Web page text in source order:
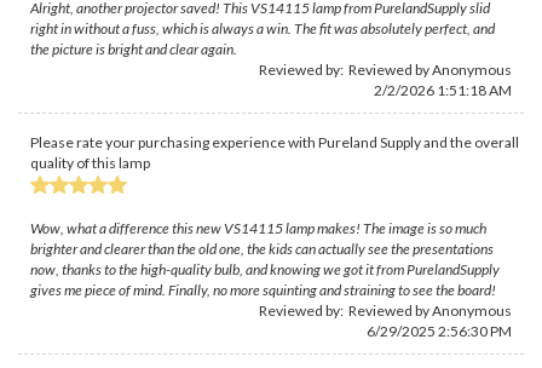
Alright, another projector saved! This VS14115 lamp from PurelandSupply slid
right in without a fuss, which is always a win. The fit was absolutely perfect, and
the picture is bright and clear again.
Reviewed by: Reviewed by Anonymous
2/2/2026 1:51:18 AM
Please rate your purchasing experience with Pureland Supply and the overall
quality of this lamp
Wow, what a difference this new VS14115 lamp makes! The image is so much
brighter and clearer than the old one, the kids can actually see the presentations
now, thanks to the high-quality bulb, and knowing we got it from PurelandSupply
gives me piece of mind. Finally, no more squinting and straining to see the board!
Reviewed by: Reviewed by Anonymous
6/29/2025 2:56:30 PM